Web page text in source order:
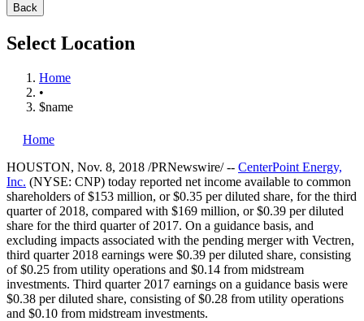
Back
Select Location
Home
•
$name
Home
HOUSTON, Nov. 8, 2018 /PRNewswire/ -- CenterPoint Energy,
Inc. (NYSE: CNP) today reported net income available to common
shareholders of$153 million, or$0.35 per diluted share, for the third
quarter of 2018, compared with $169 million, or$0.39 per diluted
share for the third quarter of 2017. On a guidance basis, and
excluding impacts associated with the pending merger with Vectren,
third quarter 2018 earnings were $0.39 per diluted share, consisting
of$0.25 from utility operations and $0.14 from midstream
investments. Third quarter 2017 earnings on a guidance basis were
$0.38 per diluted share, consisting of$0.28 from utility operations
and $0.10 from midstream investments.